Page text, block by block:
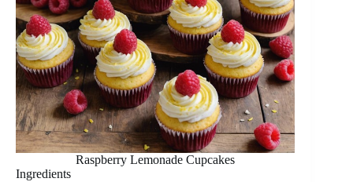
Raspberry Lemonade Cupcakes
Ingredients